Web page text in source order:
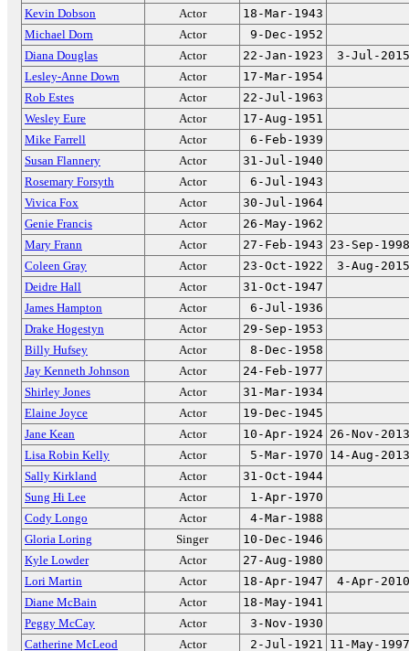
Kevin Dobson
Actor
18-Mar-1943
Michael Dorn
Actor
9-Dec-1952
Diana Douglas
Actor 22-Jan-1923
3-Jul-2015
Lesley-Anne Down
Actor
17-Mar-1954
Rob Estes
Actor
22-Jul-1963
Wesley Eure
Actor
17-Aug-1951
Mike Farrell
Actor
6-Feb-1939
Susan Flannery
Actor
31-Jul-1940
Rosemary Forsyth
Actor
6-Jul-1943
Vivica Fox
Actor
30-Jul-1964
Genie Francis
Actor
26-May-1962
Mary Frann
Actor 27-Feb-1943 23-Sep-1998
Coleen Gray
Actor 23-Oct-1922
3-Aug-2015
Deidre Hall
Actor
31-Oct-1947
James Hampton
Actor
6-Jul-1936
Drake Hogestyn
Actor
29-Sep-1953
Billy Hufsey
Actor
8-Dec-1958
Jay Kenneth Johnson
Actor
24-Feb-1977
Shirley Jones
Actor
31-Mar-1934
Elaine Joyce
Actor
19-Dec-1945
Jane Kean
Actor 10-Apr-1924 26-Nov-2013
Lisa Robin Kelly
Actor 5-Mar-1970 14-Aug-2013
Sally Kirkland
Actor
31-Oct-1944
Sung Hi Lee
Actor
1-Apr-1970
Cody Longo
Actor
4-Mar-1988
Gloria Loring
Singer
10-Dec-1946
Kyle Lowder
Actor
27-Aug-1980
Lori Martin
Actor 18-Apr-1947
4-Apr-2010
Diane McBain
Actor
18-May-1941
Peggy McCay
Actor
3-Nov-1930
Catherine McLeod
Actor 2-Jul-1921 11-May-1997